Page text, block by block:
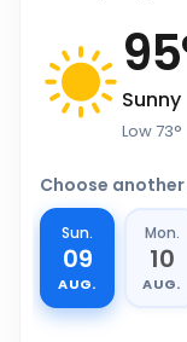
95
Sunny
Low73°
Choose
Sun.
09
AUG.
Mon.
10
AUG.